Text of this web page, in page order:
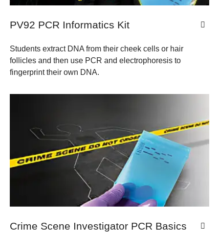
PV92 PCR Informatics Kit
Students extract DNA from their cheek cells or hair
follicles and then use PCR and electrophoresis to
fingerprint their own DNA.
Crime Scene Investigator PCR Basics